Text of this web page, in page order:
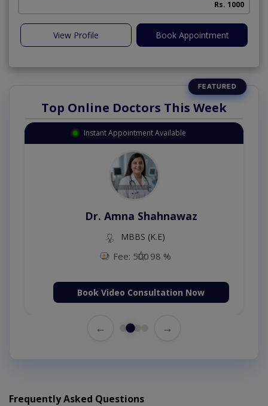
Rs. 1000
View Profile Book Appointment
Top Online Doctors This Week
Instant Appointment Available
Dr. Amna Shahnawaz
MBBS (K.E)
Fee: 500 98 %
Book Video Consultation Now
← →
Frequently Asked Questions